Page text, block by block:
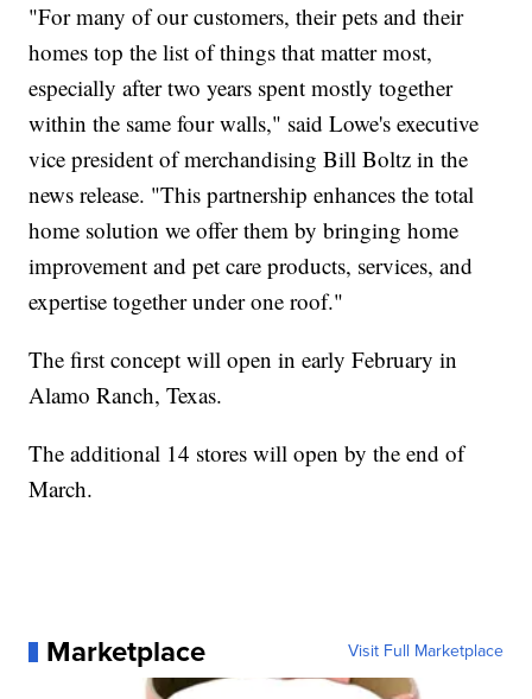
"For many of our customers, their pets and their
homes top the list of things that matter most,
especially after two years spent mostly together
within the same four walls," said Lowe's executive
vice president of merchandising Bill Boltz in the
news release. "This partnership enhances the total
home solution we offer them by bringing home
improvement and pet care products, services, and
expertise together under one roof."
The first concept will open in early February in
Alamo Ranch, Texas.
The additional 14 stores will open by the end of
March.
Marketplace Visit Full Marketplace